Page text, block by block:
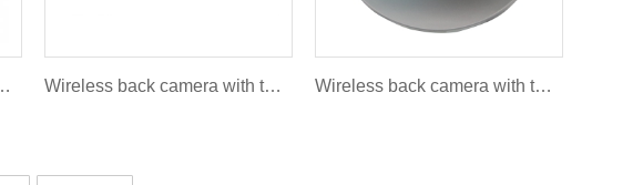
Fire style FLR-007B (Lite version) Wireless back camera with turning light and brakelight - Round style FLC-007A Wireless back camera with turning light and brakelight - Round style FLR-007A